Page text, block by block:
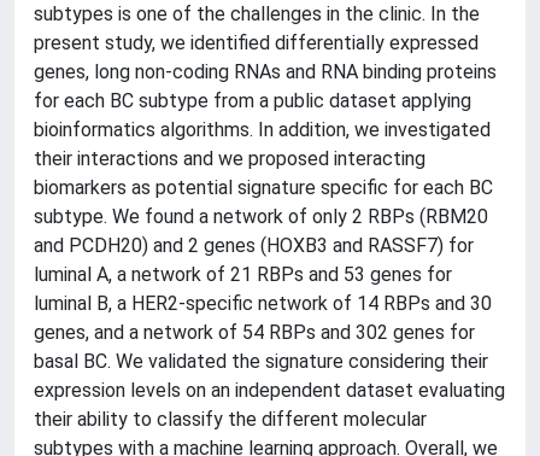
subtypes is one of the challenges in the clinic. In the
present study, we identified differentially expressed
genes, long non-coding RNAs and RNA binding proteins
for each BC subtype from a public dataset applying
bioinformatics algorithms. In addition, we investigated
their interactions and we proposed interacting
biomarkers as potential signature specific for each BC
subtype. We found a network of only 2 RBPs (RBM20
and PCDH20) and 2 genes (HOXB3 and RASSF7) for
luminal A, a network of 21 RBPs and 53 genes for
luminal B, a HER2-specific network of 14 RBPs and 30
genes, and a network of 54 RBPs and 302 genes for
basal BC. We validated the signature considering their
expression levels on an independent dataset evaluating
their ability to classify the different molecular
subtypes with a machine learning approach. Overall, we